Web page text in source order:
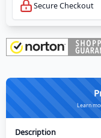
Secure Checkout
Learn
Description